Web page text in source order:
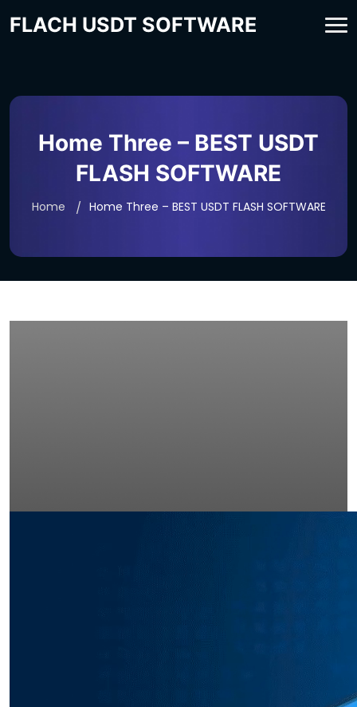
FLACH USDT SOFTWARE
Home Three – BEST USDT
FLASH SOFTWARE
Home Home Three – BEST USDT FLASH SOFTWARE